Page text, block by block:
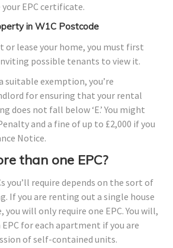
EPC certificate.
in W1C Postcode
or lease your home, you must first
possible tenants to view it.
suitable exemption, you’re
for ensuring that your rental
does not fall below ‘E.’ You might
and a fine of up to £2,000 if you
Notice.
than one EPC?
you’ll require depends on the sort of
If you are renting out a single house
will only require one EPC. You will,
EPC for each apartment if you are
of self-contained units.